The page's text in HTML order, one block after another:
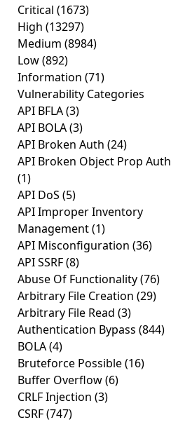
Critical (1673)
High (13297)
Medium (8984)
Low(892)
Information (71)
Vulnerability Categories
API BFLA(3)
API BOLA(3)
API Broken Auth (24)
API Broken Object Prop Auth
(1)
API DoS (5)
API Improper Inventory
Management(1)
API Misconfiguration (36)
API SSRF(8)
Abuse Of Functionality(76)
Arbitrary File Creation (29)
Arbitrary File Read (3)
Authentication Bypass (844)
BOLA(4)
Bruteforce Possible(16)
Buffer Overflow(6)
CRLF Injection (3)
CSRF(747)